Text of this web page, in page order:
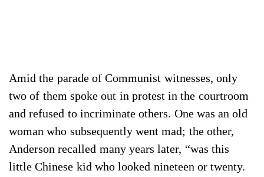
Amid the parade of Communist witnesses, only
two of them spoke out in protest in the courtroom
and refused to incriminate others. One was an old
woman who subsequently went mad; the other,
Anderson recalled many years later, “was this
little Chinese kid who looked nineteen or twenty.